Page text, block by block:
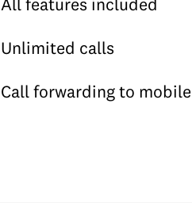
All features included
Unlimited calls
Call forwarding to mobile